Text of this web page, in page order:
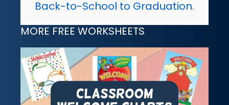
Back-to-School to Graduation.
MORE FREE WORKSHEETS